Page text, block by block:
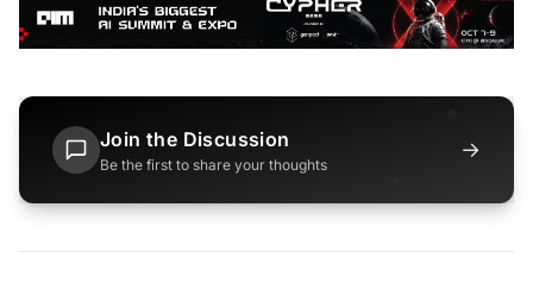
Join the Discussion
Be the first to share your thoughts
→